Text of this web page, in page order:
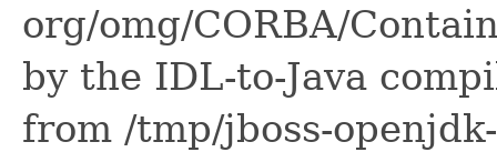
org/omg/CORBA/
by the IDL-to-Java
from /tmp/jboss-openjdk-